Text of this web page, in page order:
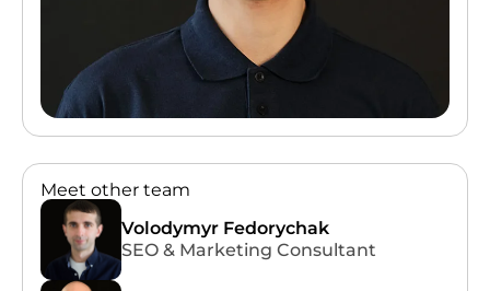
+1 (888) 207-7810
hello@zelios.agency
09:00 AM - 10:00 PM
EN
Meet other team
Volodymyr Fedorychak
SEO & Marketing Consultant